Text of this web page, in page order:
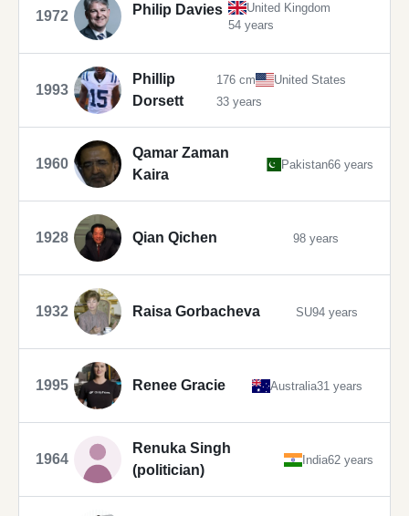
1972 Philip Davies
United Kingdom
54 years
1993
Phillip
Dorsett
176 cm
United States
33 years
1960
Qamar Zaman
Kaira
Pakistan66 years
1928 Qian Qichen 98 years
1932 Raisa Gorbacheva SU94 years
1995 Renee Gracie Australia31 years
1964
Renuka Singh
(politician)
India62 years